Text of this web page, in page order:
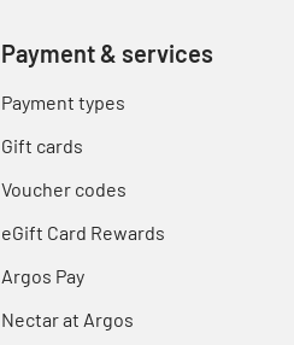
Payment & services
Payment types
Gift cards
Voucher codes
eGift Card Rewards
Argos Pay
Nectar at Argos